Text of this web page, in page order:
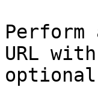
Perform
URL